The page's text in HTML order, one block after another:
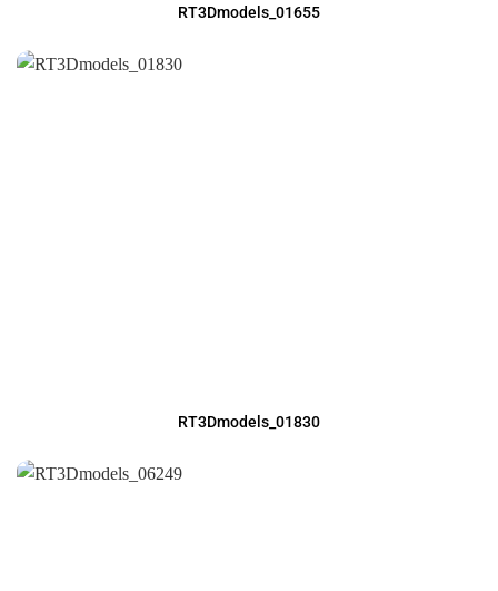
RT3Dmodels_01655
RT3Dmodels_01830